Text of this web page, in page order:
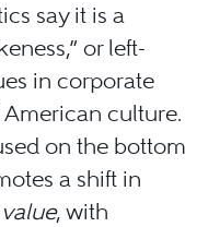
say it is a
or left-
in corporate
culture.
on the bottom
a shift in
value, with